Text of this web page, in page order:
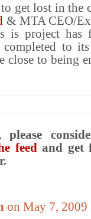
get lost in the
& MTA CEO/
is project has
to
close to being
please
feedand get
on May 7,